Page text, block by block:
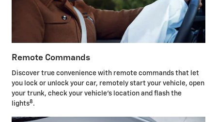
Remote Commands
Discover true convenience with remote commands that let
you lock or unlock your car, remotely start your vehicle, open
your trunk, check your vehicle's location and flash the
lights8 .